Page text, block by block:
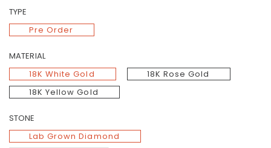
TYPE
Pre Order
MATERIAL
18K White Gold
18K Rose Gold
18K Yellow Gold
STONE
Lab Grown Diamond